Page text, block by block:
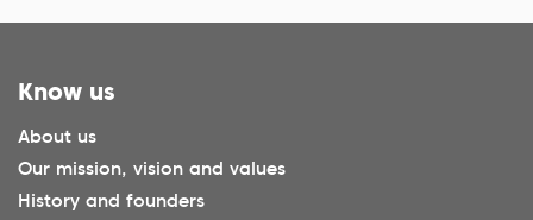
Know us
About us
Our mission, vision and values
History and founders